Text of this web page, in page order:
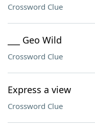
Crossword Clue
___ Geo Wild
Crossword Clue
Express a view
Crossword Clue